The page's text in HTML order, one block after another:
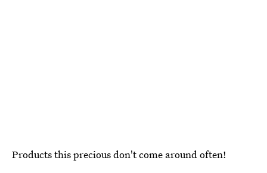
Products this precious don't come around often!